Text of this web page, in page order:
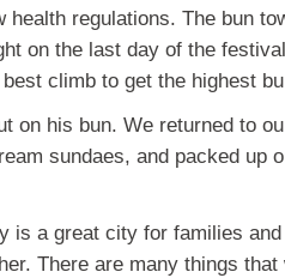
health regulations. The bun
on the last day of the
climb to get the highest
on his bun. We returned to
sundaes, and packed up
is a great city for families
There are many things that